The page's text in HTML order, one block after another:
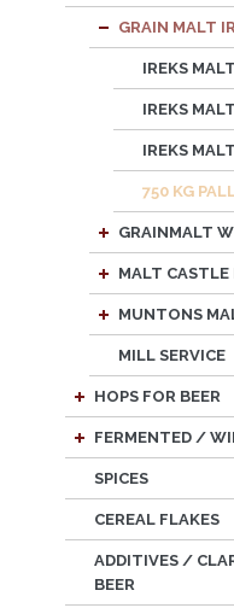
GRAIN MALT
IREKS
IREKS
IREKS
750 KG
GRAINMALT
MALT
MUNTONS
MILL SERVICE
HOPS FOR BEER
FERMENTED /
SPICES
CEREAL FLAKES
ADDITIVES /
BEER